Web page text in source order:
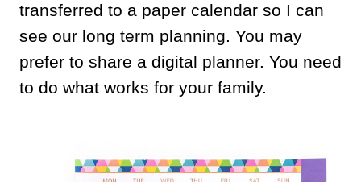
transferred to a paper calendar so I can
see our long term planning. You may
prefer to share a digital planner. You need
to do what works for your family.